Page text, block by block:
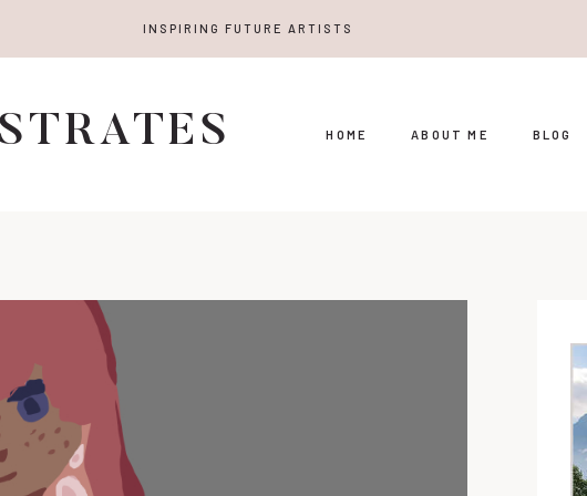
INSPIRING FUTURE ARTISTS
HOME ABOUT ME BLOG